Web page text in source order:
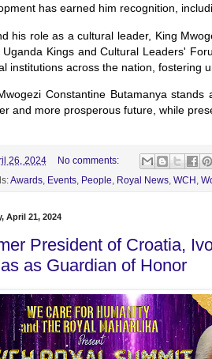
has earned him recognition,
his role as a cultural leader, King
Uganda Kings and Cultural Leaders'
institutions across the nation, fostering
Constantine Butamanya
and more prosperous future, while
26, 2024
No comments:
Awards, Events, People Royal News, WCH
April 21, 2024
President of Croatia,
as Guardian of Honor